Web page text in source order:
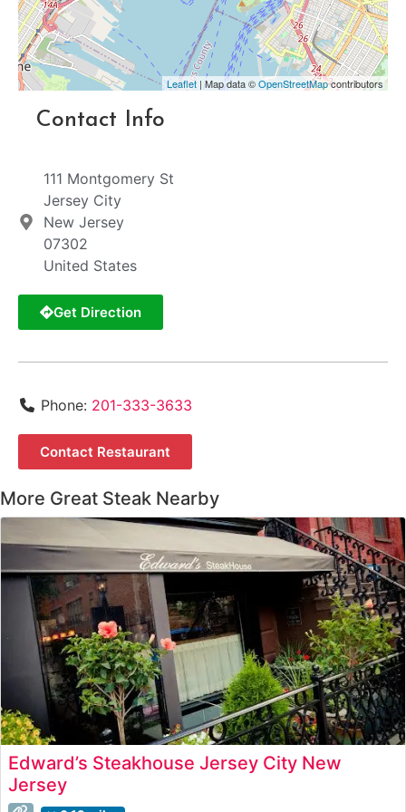
Leaflet | Map data ©OpenStreetMapcontributors
Contact Info
111 Montgomery St
Jersey City
New Jersey
07302
United States
Get Direction
Phone: 201-333-3633
Contact Restaurant
More Great Steak Nearby
Edward’s Steakhouse Jersey City New
Jersey